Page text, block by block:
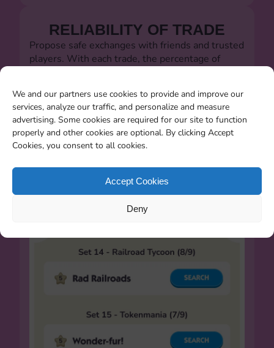
We and our partners use cookies to provide and improve our
services, analyze our traffic, and personalize and measure
advertising. Some cookies are required for our site to function
properly and other cookies are optional. By clicking Accept
Cookies, you consent to all cookies.
Accept Cookies
Deny
RELIABILITY OF TRADE
Propose safe exchanges with friends and trusted
players. With each trade, the percentage of
CARDS
You will be able to search for all the stickers you
miss when the album closes.